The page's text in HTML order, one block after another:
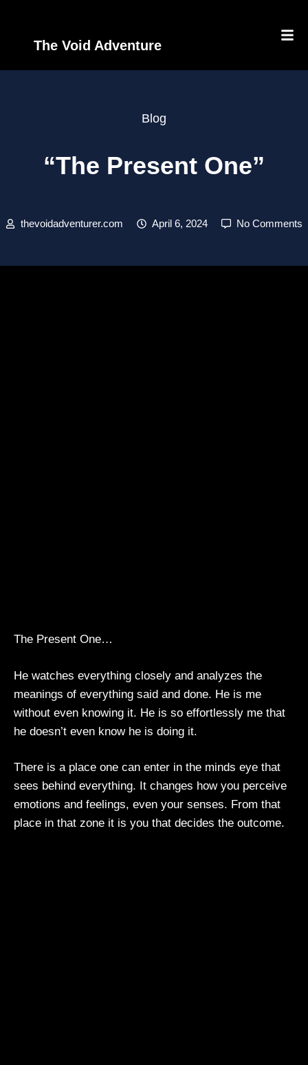
The Void Adventure
Blog
“The Present One”
thevoidadventurer.com April 6, 2024 No Comments
The Present One…
He watches everything closely and analyzes the
meanings of everything said and done. He is me
without even knowing it. He is so effortlessly me that
he doesn’t even know he is doing it.
There is a place one can enter in the minds eye that
sees behind everything. It changes how you perceive
emotions and feelings, even your senses. From that
place in that zone it is you that decides the outcome.